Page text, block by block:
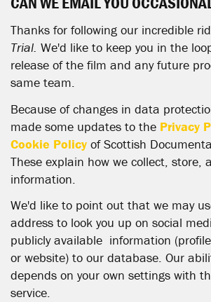
Thanks for following our incredible
Trial. We'd like to keep you in the
release of the film and any future
same team.
Because of changes in data
made some updates to the Privacy
Cookie Policy of Scottish
These explain how we collect, store,
information.
We'd like to point out that we may
address to look you up on social
publicly available information
or website) to our database. Our
depends on your own settings with
service.